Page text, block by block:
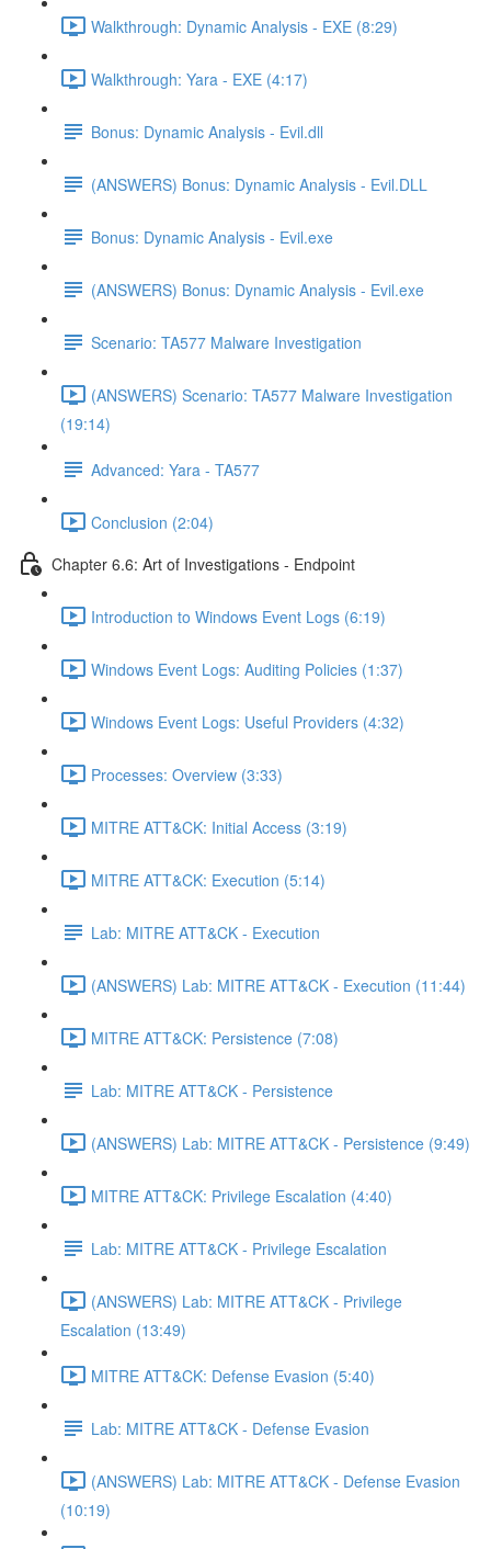
Walkthrough: Dynamic Analysis - EXE (8:29)
Walkthrough: Yara - EXE (4:17)
Bonus: Dynamic Analysis - Evil.dll
(ANSWERS) Bonus: Dynamic Analysis - Evil.DLL
Bonus: Dynamic Analysis - Evil.exe
(ANSWERS) Bonus: Dynamic Analysis - Evil.exe
Scenario: TA577 Malware Investigation
(ANSWERS) Scenario: TA577 Malware Investigation
(19:14)
Advanced: Yara - TA577
Conclusion (2:04)
Chapter 6.6: Art of Investigations - Endpoint
Introduction to Windows Event Logs (6:19)
Windows Event Logs: Auditing Policies (1:37)
Windows Event Logs: Useful Providers (4:32)
Processes: Overview (3:33)
MITRE ATT&CK: Initial Access (3:19)
MITRE ATT&CK: Execution (5:14)
Lab: MITRE ATT&CK - Execution
(ANSWERS) Lab: MITRE ATT&CK - Execution (11:44)
MITRE ATT&CK: Persistence (7:08)
Lab: MITRE ATT&CK - Persistence
(ANSWERS) Lab: MITRE ATT&CK - Persistence (9:49)
MITRE ATT&CK: Privilege Escalation (4:40)
Lab: MITRE ATT&CK - Privilege Escalation
(ANSWERS) Lab: MITRE ATT&CK - Privilege
Escalation (13:49)
MITRE ATT&CK: Defense Evasion (5:40)
Lab: MITRE ATT&CK - Defense Evasion
(ANSWERS) Lab: MITRE ATT&CK - Defense Evasion
(10:19)